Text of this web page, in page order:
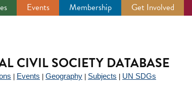
Events Membership Get Involved
CIVIL SOCIETY DATABASE
Events Geography Subjects UN SDGs